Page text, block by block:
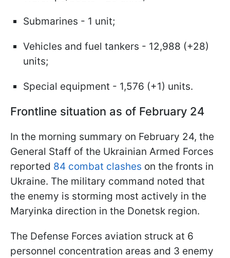
Submarines - 1 unit;
Vehicles and fuel tankers - 12,988 (+28)
units;
Special equipment - 1,576 (+1) units.
Frontline situation as of February 24
In the morning summary on February 24, the
General Staff of the Ukrainian Armed Forces
reported 84 combat clashes on the fronts in
Ukraine. The military command noted that
the enemy is storming most actively in the
Maryinka direction in the Donetsk region.
The Defense Forces aviation struck at 6
personnel concentration areas and 3 enemy